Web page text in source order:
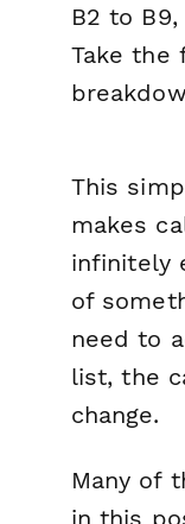
B2 to
Take the
This
makes
infinitely
of
need to
list, the
change.
Many of
in this